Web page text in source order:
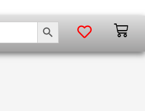
SEARCH BUTTON